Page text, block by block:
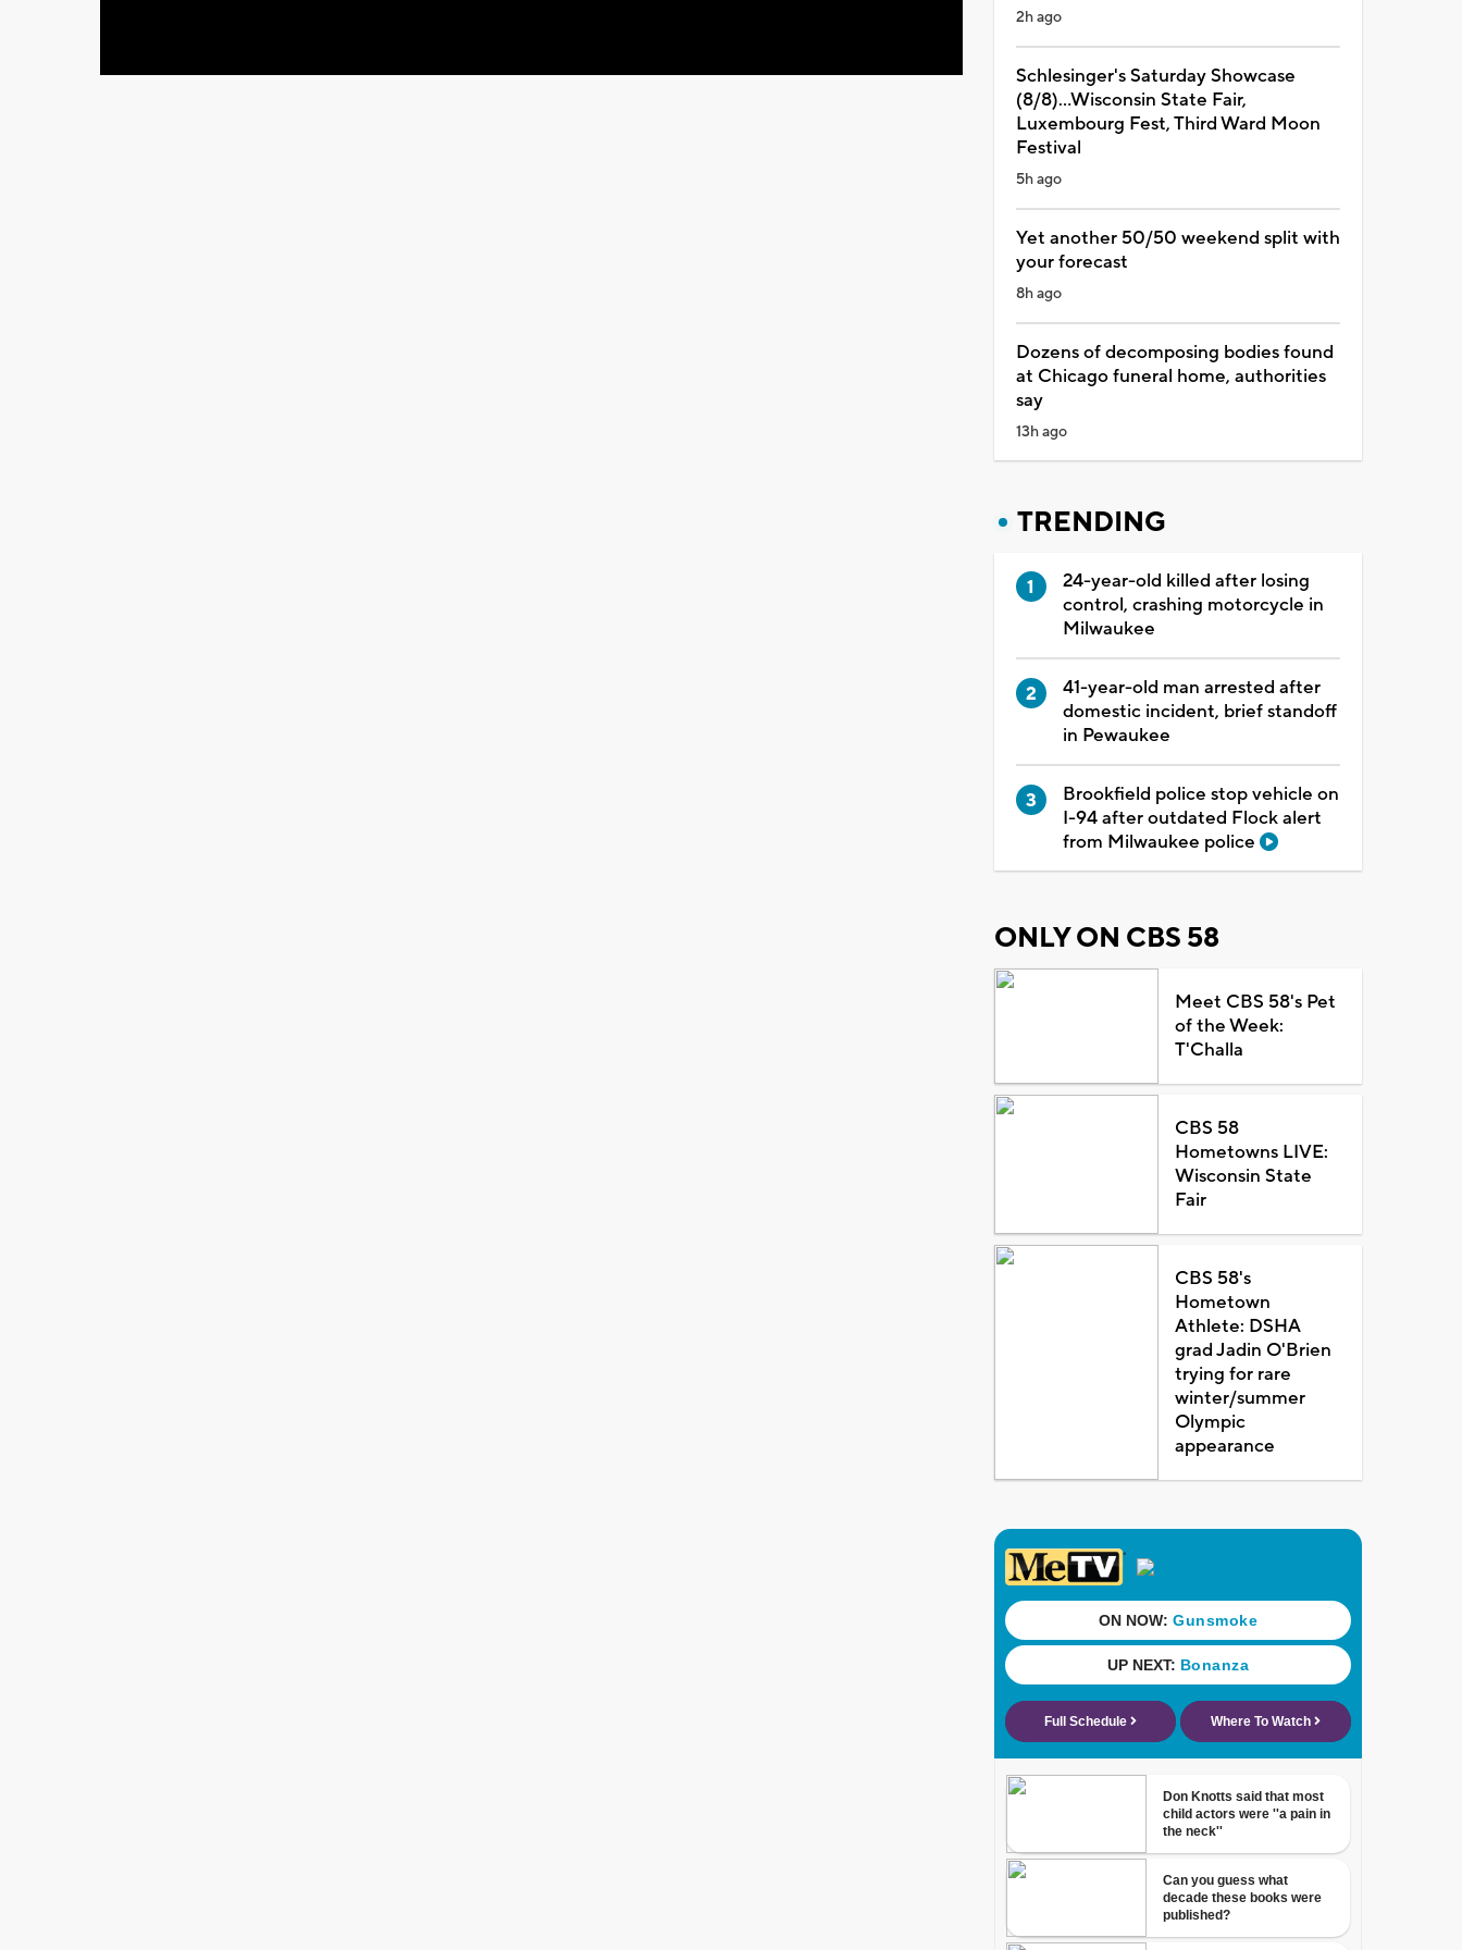
2h ago
Schlesinger's Saturday Showcase
(8/8)...Wisconsin State Fair,
Luxembourg Fest, Third Ward Moon
Festival
5h ago
Yet another 50/50 weekend split with
your forecast
8h ago
Dozens of decomposing bodies found
at Chicago funeral home, authorities
say
13h ago
TRENDING
24-year-old killed after losing
control, crashing motorcycle in
Milwaukee
41-year-old man arrested after
domestic incident, brief standoff
in Pewaukee
Brookfield police stop vehicle on
I-94 after outdated Flock alert
from Milwaukee police
ONLY ON CBS 58
Meet CBS 58's Pet
of the Week:
T'Challa
CBS 58
Hometowns LIVE:
Wisconsin State
Fair
CBS 58's
Hometown
Athlete: DSHA
grad Jadin O'Brien
trying for rare
winter/summer
Olympic
appearance